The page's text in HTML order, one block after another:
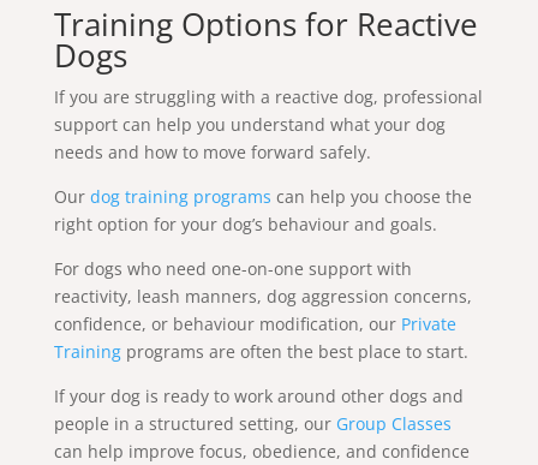
Training Options for Reactive
Dogs
If you are struggling with a reactive dog, professional
support can help you understand what your dog
needs and how to move forward safely.
Our dog training programs can help you choose the
right option for your dog’s behaviour and goals.
For dogs who need one-on-one support with
reactivity, leash manners, dog aggression concerns,
confidence, or behaviour modification, our Private
Trainingprograms are often the best place to start.
If your dog is ready to work around other dogs and
people in a structured setting, our Group Classes
can help improve focus, obedience, and confidence